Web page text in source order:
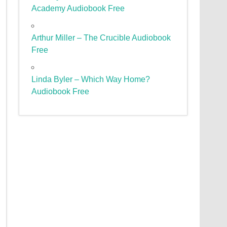
Academy Audiobook Free
Arthur Miller – The Crucible Audiobook
Free
Linda Byler – Which Way Home?
Audiobook Free